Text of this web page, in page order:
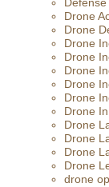
Drone
Drone
Drone
Drone
Drone
Drone
Drone
Drone
Drone
Drone
Drone
Drone
drone